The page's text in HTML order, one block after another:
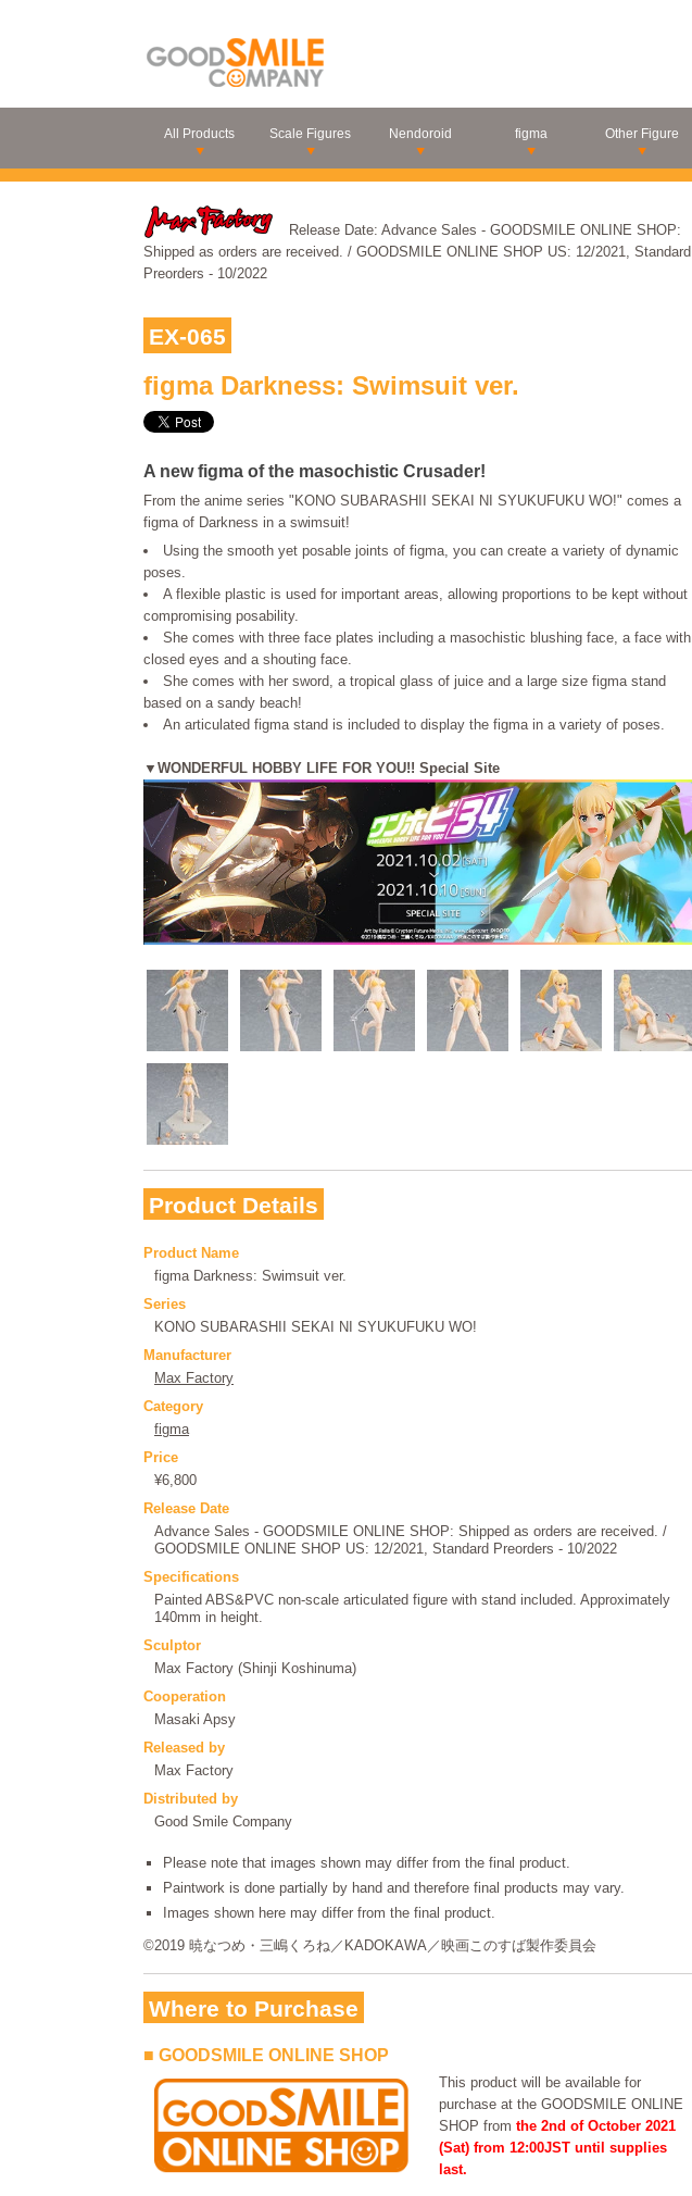
All Products Scale Figures Nendoroid figma Other Figure
Release Date: Advance Sales - GOODSMILE ONLINE SHOP:
Shipped as orders are received. / GOODSMILE ONLINE SHOP US: 12/2021, Standard
Preorders - 10/2022
EX-065
figma Darkness: Swimsuit ver.
A new figma of the masochistic Crusader!
From the anime series "KONO SUBARASHII SEKAI NI SYUKUFUKU WO!" comes a
figma of Darkness in a swimsuit!
Using the smooth yet posable joints of figma, you can create a variety of dynamic
poses.
A flexible plastic is used for important areas, allowing proportions to be kept without
compromising posability.
She comes with three face plates including a masochistic blushing face, a face with
closed eyes and a shouting face.
She comes with her sword, a tropical glass of juice and a large size figma stand
based on a sandy beach!
An articulated figma stand is included to display the figma in a variety of poses.
▼WONDERFUL HOBBY LIFE FOR YOU!! Special Site
Product Details
Product Name
figma Darkness: Swimsuit ver.
Series
KONO SUBARASHII SEKAI NI SYUKUFUKU WO!
Manufacturer
Max Factory
Category
figma
Price
¥6,800
Release Date
Advance Sales - GOODSMILE ONLINE SHOP: Shipped as orders are received. /
GOODSMILE ONLINE SHOP US: 12/2021, Standard Preorders - 10/2022
Specifications
Painted ABS&PVC non-scale articulated figure with stand included. Approximately
140mm in height.
Sculptor
Max Factory (Shinji Koshinuma)
Cooperation
Masaki Apsy
Released by
Max Factory
Distributed by
Good Smile Company
Please note that images shown may differ from the final product.
Paintwork is done partially by hand and therefore final products may vary.
Images shown here may differ from the final product.
©2019 暁なつめ・三嶋くろね／KADOKAWA／映画このすば製作委員会
Where to Purchase
■ GOODSMILE ONLINE SHOP
This product will be available for
purchase at the GOODSMILE ONLINE
SHOP from the 2nd of October 2021
(Sat) from 12:00JST until supplies
last.